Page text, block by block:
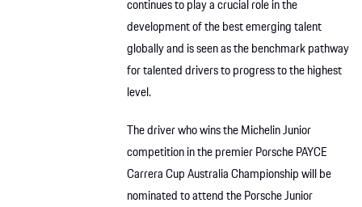
continues to play a crucial role in the
development of the best emerging talent
globally and is seen as the benchmark pathway
for talented drivers to progress to the highest
level.
The driver who wins the Michelin Junior
competition in the premier Porsche PAYCE
Carrera Cup Australia Championship will be
nominated to attend the Porsche Junior